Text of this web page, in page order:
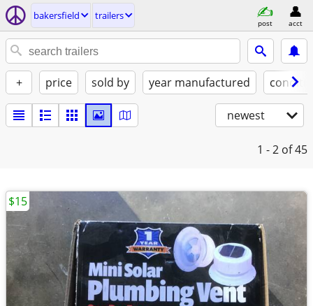
bakersfield trailers
post acct
+ price sold by year manufactured
newest
1 - 2 of 45
$15